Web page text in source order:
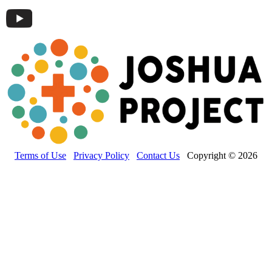
Terms of Use Privacy Policy Contact Us Copyright © 2026